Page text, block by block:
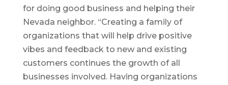
for doing good business and helping their
Nevada neighbor. “Creating a family of
organizations that will help drive positive
vibes and feedback to new and existing
customers continues the growth of all
businesses involved. Having organizations